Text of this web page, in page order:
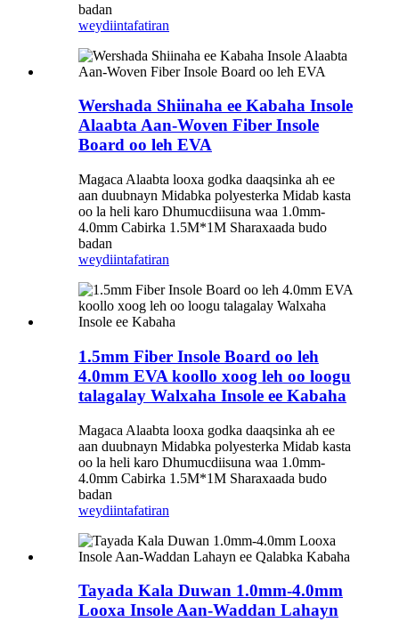
badan
weydiintafatiran
Wershada Shiinaha ee Kabaha Insole
Alaabta Aan-Woven Fiber Insole
Board oo leh EVA
Magaca Alaabta looxa godka daaqsinka ah ee
aan duubnayn Midabka polyesterka Midab kasta
oo la heli karo Dhumucdiisuna waa 1.0mm-
4.0mm Cabirka 1.5M*1M Sharaxaada budo
badan
weydiintafatiran
1.5mm Fiber Insole Board oo leh
4.0mm EVA koollo xoog leh oo loogu
talagalay Walxaha Insole ee Kabaha
Magaca Alaabta looxa godka daaqsinka ah ee
aan duubnayn Midabka polyesterka Midab kasta
oo la heli karo Dhumucdiisuna waa 1.0mm-
4.0mm Cabirka 1.5M*1M Sharaxaada budo
badan
weydiintafatiran
Tayada Kala Duwan 1.0mm-4.0mm
Looxa Insole Aan-Waddan Lahayn